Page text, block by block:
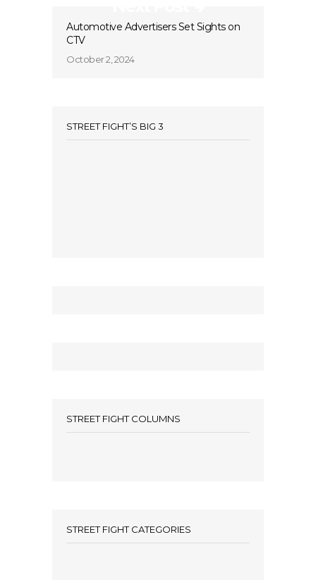
Automotive Advertisers Set Sights on
CTV
October 2, 2024
STREET FIGHT’S BIG 3
STREET FIGHT COLUMNS
STREET FIGHT CATEGORIES